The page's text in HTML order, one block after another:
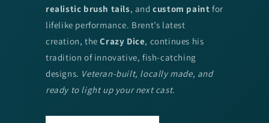
realistic brush tails, andcustom paint for
lifelike performance. Brent’s latest
creation, theCrazy Dice, continues his
tradition of innovative, fish-catching
designs. Veteran-built, locally made, and
ready to light up your next cast.